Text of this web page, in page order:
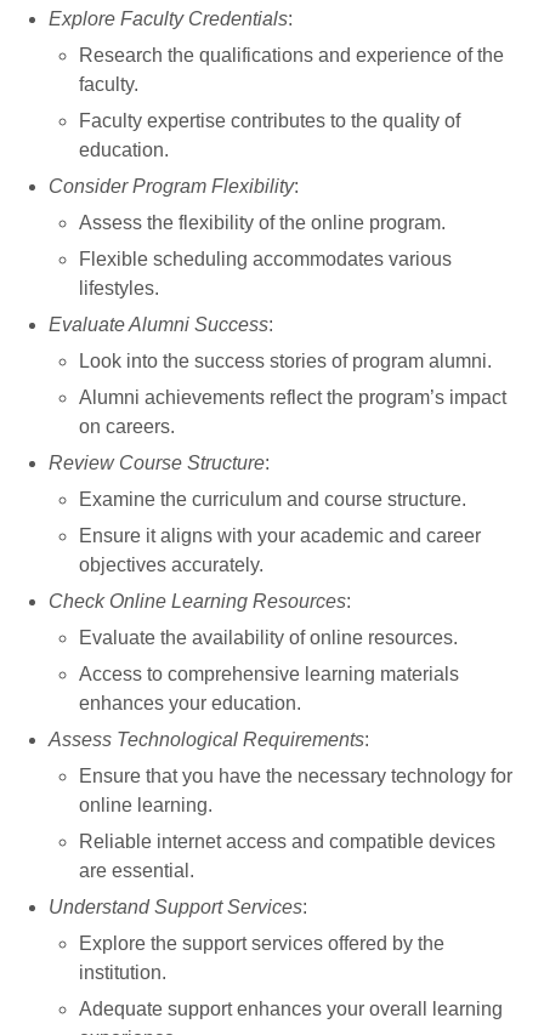
Explore Faculty Credentials:
Research the qualifications and experience of the
faculty.
Faculty expertise contributes to the quality of
education.
Consider Program Flexibility:
Assess the flexibility of the online program.
Flexible scheduling accommodates various
lifestyles.
Evaluate Alumni Success:
Look into the success stories of program alumni.
Alumni achievements reflect the program’s impact
on careers.
Review Course Structure:
Examine the curriculum and course structure.
Ensure it aligns with your academic and career
objectives accurately.
Check Online Learning Resources:
Evaluate the availability of online resources.
Access to comprehensive learning materials
enhances your education.
Assess Technological Requirements:
Ensure that you have the necessary technology for
online learning.
Reliable internet access and compatible devices
are essential.
Understand Support Services:
Explore the support services offered by the
institution.
Adequate support enhances your overall learning